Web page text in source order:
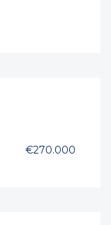
€270.000